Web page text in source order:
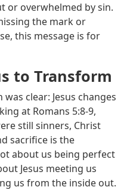
or overwhelmed by sin.
the mark or
this message is for
to Transform
clear: Jesus changes
at Romans 5:8-9,
still sinners, Christ
sacrifice is the
about us being perfect
Jesus meeting us
us from the inside out.